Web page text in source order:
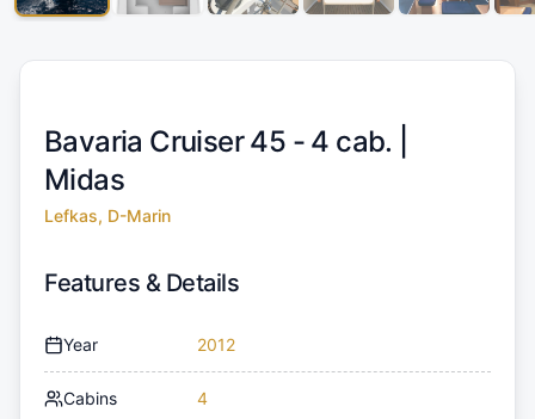
Bavaria Cruiser 45 - 4 cab. |
Midas
Lefkas, D-Marin
Features & Details
Year 2012
Cabins 4